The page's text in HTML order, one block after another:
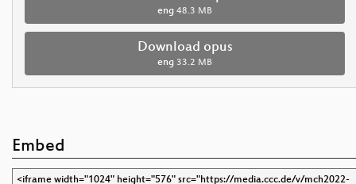
eng 48.3 MB
Download opus
eng 33.2 MB
Embed